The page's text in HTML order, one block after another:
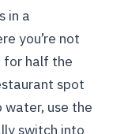
for the live
in a
you’re not
for half the
spot
water, use the
switch into